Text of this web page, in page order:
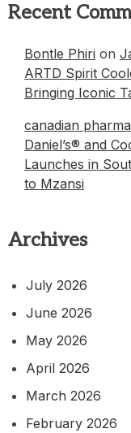
Recent
Bontle Phiri on
ARTD Spirit
Bringing Iconic
canadian
Daniel’s® and
Launches in
to Mzansi
Archives
July 2026
June 2026
May 2026
April 2026
March 2026
February 2026